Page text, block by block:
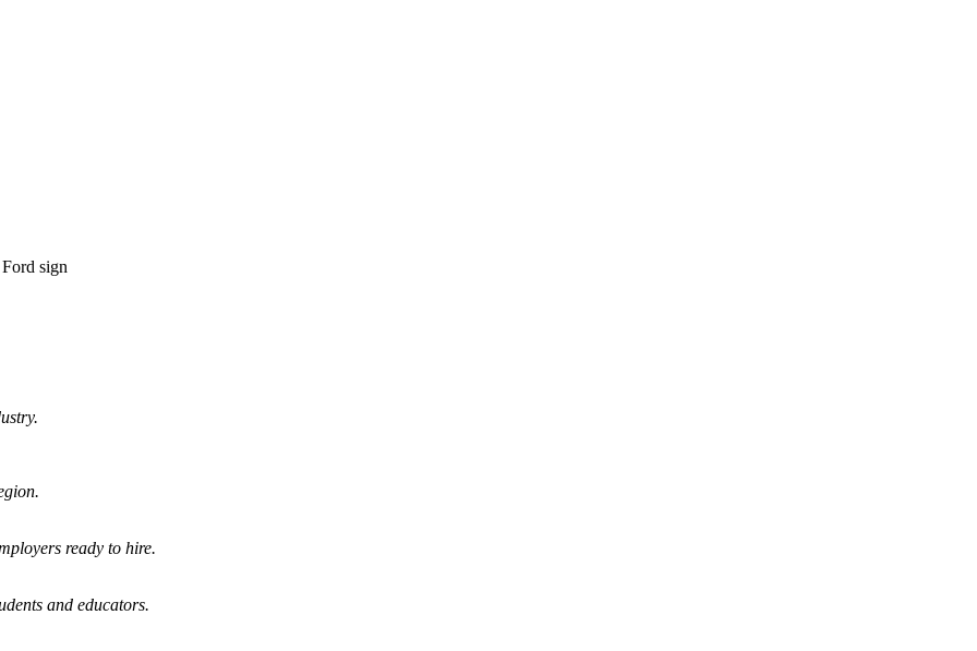
ready to hire.
and educators.